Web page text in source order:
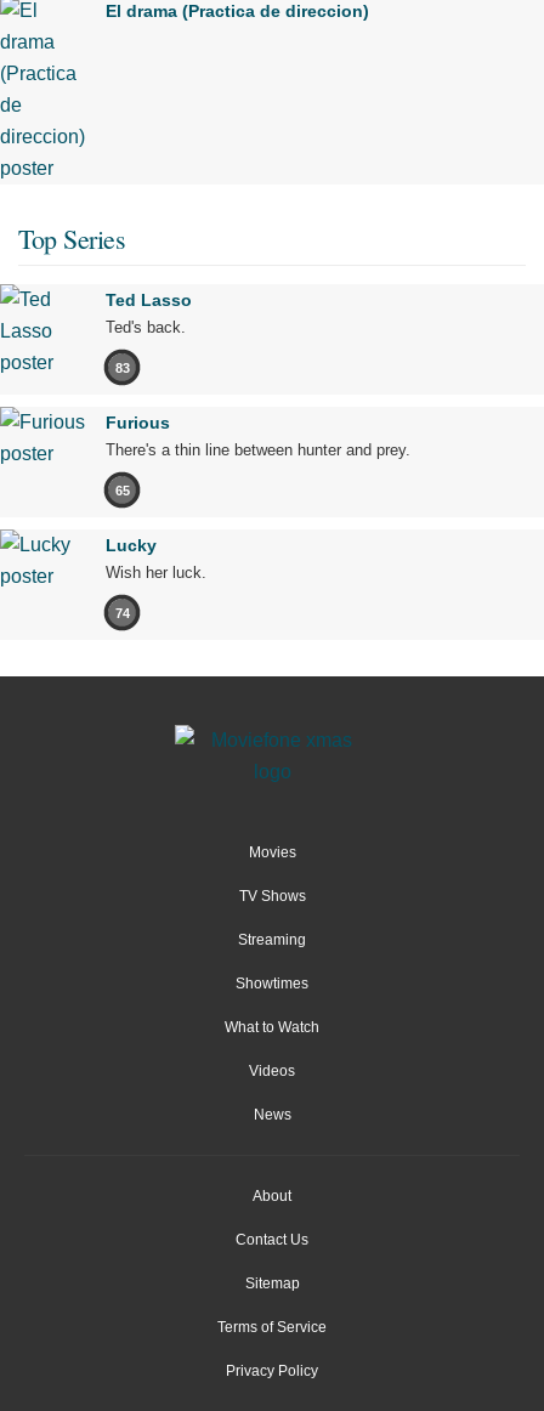
El drama (Practica de direccion)
Top Series
Ted Lasso
Ted's back.
83
Furious
There's a thin line between hunter and prey.
65
Lucky
Wish her luck.
74
Movies
TV Shows
Streaming
Showtimes
What to Watch
Videos
News
About
Contact Us
Sitemap
Terms of Service
Privacy Policy